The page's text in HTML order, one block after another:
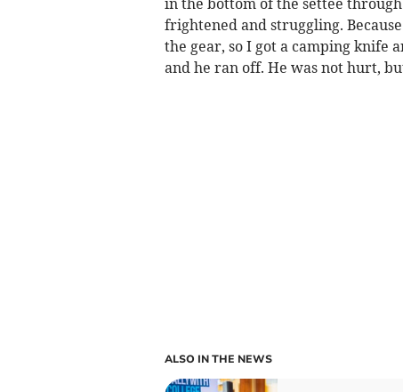
frightened and struggling.
the gear, so I got a camping knife
and he ran off. He was not hurt,
ALSO IN THE NEWS